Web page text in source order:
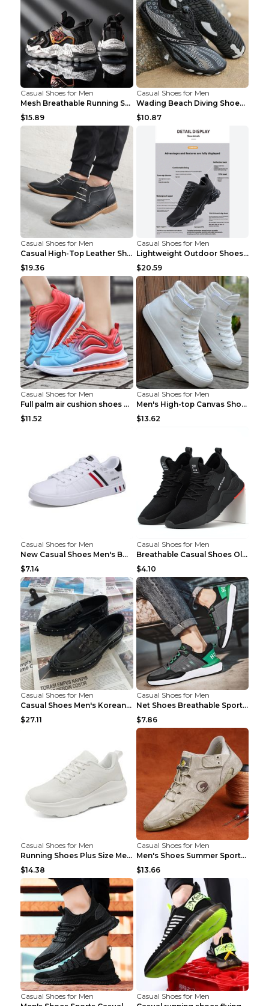
Casual Shoes for Men
Mesh Breathable Running Shoes Personality Trend Da...
$15.89
Casual Shoes for Men
Wading Beach Diving Shoes Water Ski Swimming Shoes...
$10.87
Casual Shoes for Men
Casual High-Top Leather Shoes Men's Tooling Shoes ...
$19.36
Casual Shoes for Men
Lightweight Outdoor Shoes Hiking Shoes Breathable ...
$20.59
Casual Shoes for Men
Full palm air cushion shoes casual running shoes B...
$11.52
Casual Shoes for Men
Men's High-top Canvas Shoes Trendy Single Shoes Gr...
$13.62
Casual Shoes for Men
New Casual Shoes Men's Board Shoes Trend Breathabl...
$7.14
Casual Shoes for Men
Breathable Casual Shoes Old Beijing Single Shoes B...
$4.10
Casual Shoes for Men
Casual Shoes Men's Korean Black English Shoes Blac...
$27.11
Casual Shoes for Men
Net Shoes Breathable Sports Casual Old Shoes Green...
$7.86
Casual Shoes for Men
Running Shoes Plus Size Men's Shoes Sneaker Black ...
$14.38
Casual Shoes for Men
Men's Shoes Summer Sports Casual Borad Shoes Khaki...
$13.66
Casual Shoes for Men
Casual Shoes for Men